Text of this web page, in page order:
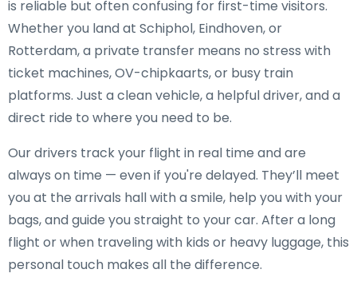
is reliable but often confusing for first-time visitors.
Whether you land at Schiphol, Eindhoven, or
Rotterdam, a private transfer means no stress with
ticket machines, OV-chipkaarts, or busy train
platforms. Just a clean vehicle, a helpful driver, and a
direct ride to where you need to be.
Our drivers track your flight in real time and are
always on time — even if you're delayed. They’ll meet
you at the arrivals hall with a smile, help you with your
bags, and guide you straight to your car. After a long
flight or when traveling with kids or heavy luggage, this
personal touch makes all the difference.